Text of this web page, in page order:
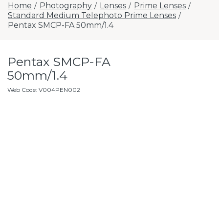
Home / Photography / Lenses / Prime Lenses /
Standard Medium Telephoto Prime Lenses /
Pentax SMCP-FA 50mm/1.4
Pentax SMCP-FA
50mm/1.4
Web Code: V004PEN002